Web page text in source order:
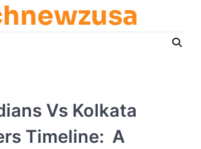
Vs Kolkata
Timeline: A